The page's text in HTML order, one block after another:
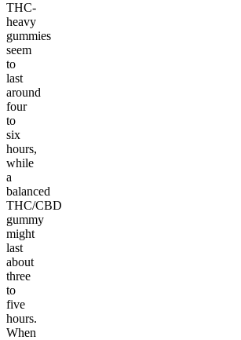
THC-
heavy
gummies
seem
to
last
around
four
to
six
hours,
while
a
balanced
THC/CBD
gummy
might
last
about
three
to
five
hours.
When